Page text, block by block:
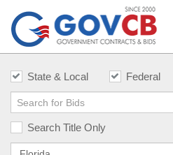
State & Local Federal
Search Title Only